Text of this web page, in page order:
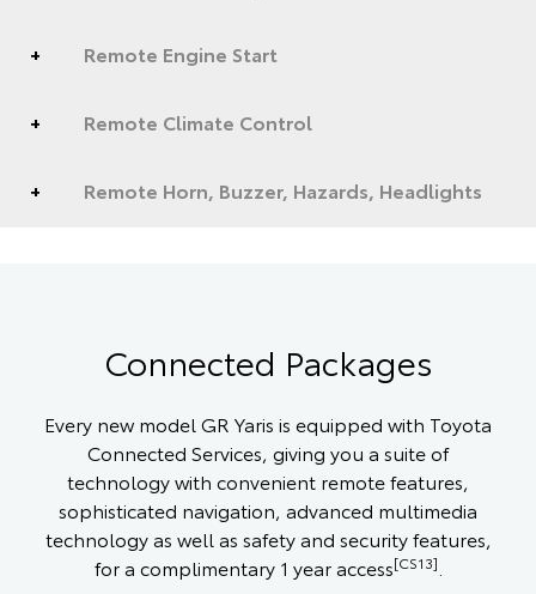
Remote Engine Start
Remote Climate Control
Remote Horn, Buzzer, Hazards, Headlights
Connected Packages
Every new model GR Yaris is equipped with Toyota
Connected Services, giving you a suite of
technology with convenient remote features,
sophisticated navigation, advanced multimedia
technology as well as safety and security features,
for a complimentary 1 year access[CS13]